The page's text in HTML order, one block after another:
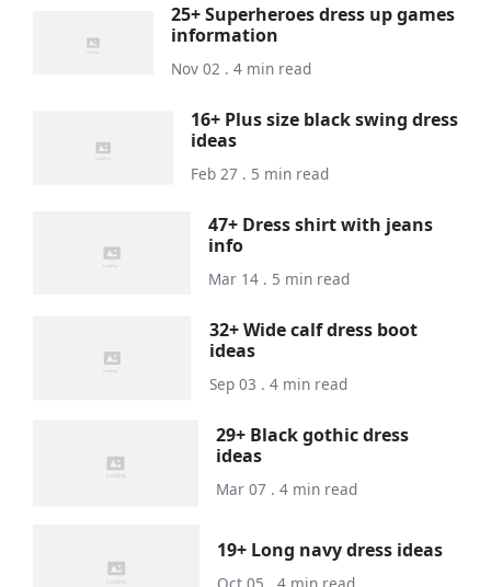
25+ Superheroes dress up games
information
Nov 02 . 4 min read
16+ Plus size black swing dress
ideas
Feb 27 . 5 min read
47+ Dress shirt with jeans
info
Mar 14 . 5 min read
32+ Wide calf dress boot
ideas
Sep 03 . 4 min read
29+ Black gothic dress
ideas
Mar 07 . 4 min read
19+ Long navy dress ideas